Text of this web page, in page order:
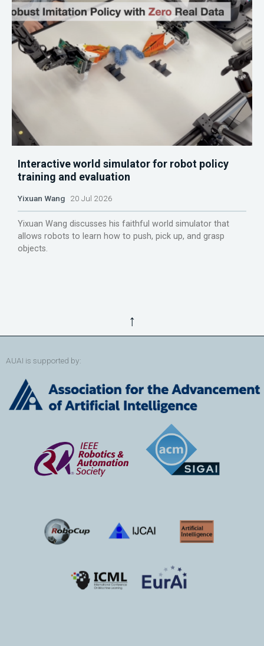
Interactive world simulator for robot policy
training and evaluation
Yixuan Wang 20 Jul 2026
Yixuan Wang discusses his faithful world simulator that
allows robots to learn how to push, pick up, and grasp
objects.
↑
AUAI is supported by: